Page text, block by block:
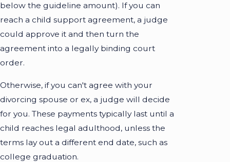
below the guideline amount). If you can
reach a child support agreement, a judge
could approve it and then turn the
agreement into a legally binding court
order.
Otherwise, if you can't agree with your
divorcing spouse or ex, a judge will decide
for you. These payments typically last until a
child reaches legal adulthood, unless the
terms lay out a different end date, such as
college graduation.